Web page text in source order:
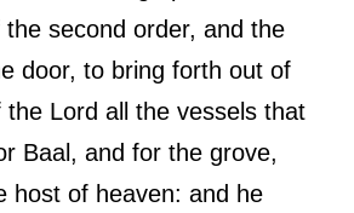
second order, and the
door, to bring forth out of
Lord all the vessels that
Baal, and for the grove,
host of heaven: and he